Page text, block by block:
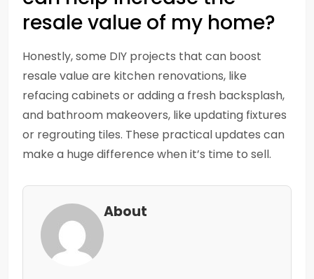
resale value of my home?
Honestly, some DIY projects that can boost
resale value are kitchen renovations, like
refacing cabinets or adding a fresh backsplash,
and bathroom makeovers, like updating fixtures
or regrouting tiles. These practical updates can
make a huge difference when it’s time to sell.
About